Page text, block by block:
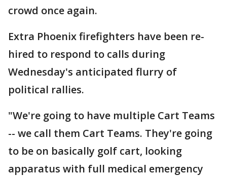
crowd once again.
Extra Phoenix firefighters have been re-
hired to respond to calls during
Wednesday's anticipated flurry of
political rallies.
"We're going to have multiple Cart Teams
-- we call them Cart Teams. They're going
to be on basically golf cart, looking
apparatus with full medical emergency